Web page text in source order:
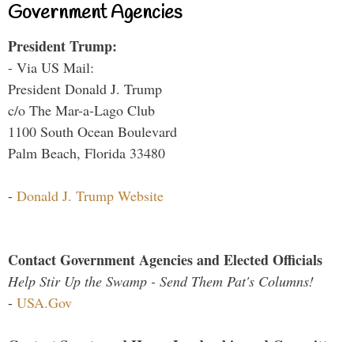
Government Agencies
President Trump:
- Via US Mail:
President Donald J. Trump
c/o The Mar-a-Lago Club
1100 South Ocean Boulevard
Palm Beach, Florida 33480
- Donald J. Trump Website
Contact Government Agencies and Elected Officials
Help Stir Up the Swamp - Send Them Pat's Columns!
- USA.Gov